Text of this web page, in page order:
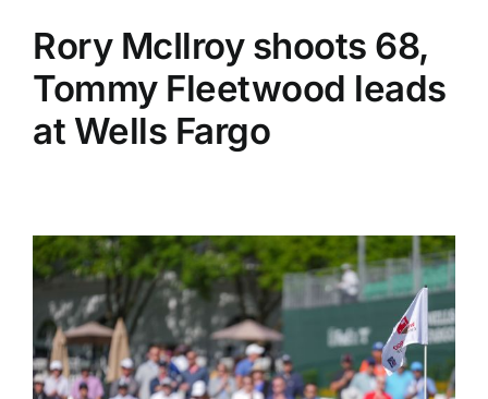
Rory McIlroy shoots 68,
Tommy Fleetwood leads
at Wells Fargo